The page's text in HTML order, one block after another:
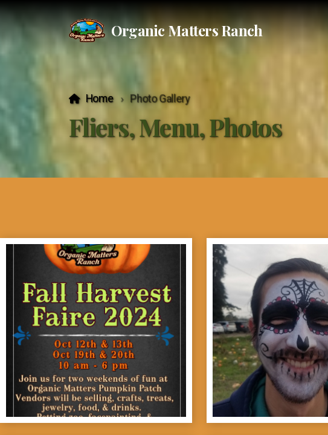
Organic Matters Ranch
Home Photo Gallery
Fliers, Menu, Photos